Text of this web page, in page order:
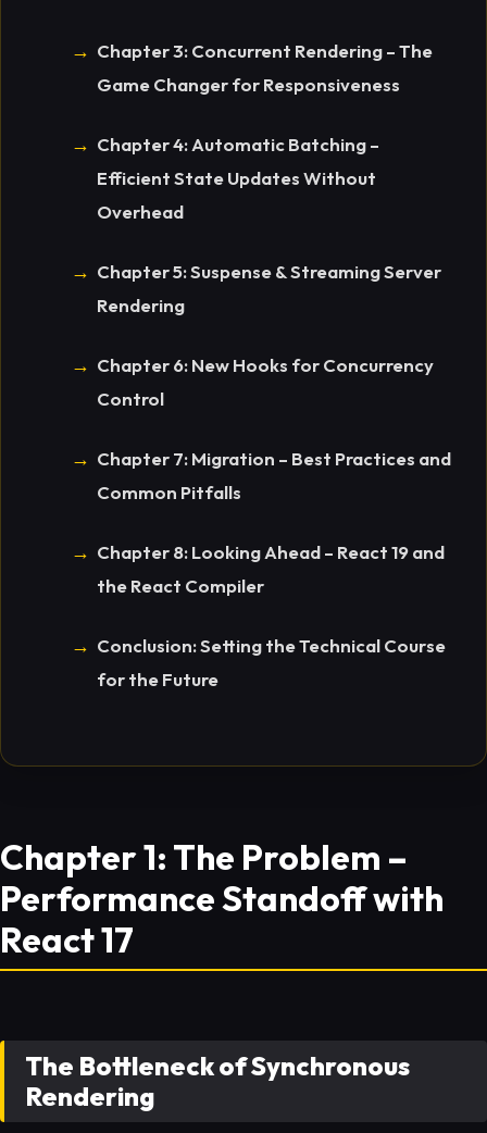
Chapter 3: Concurrent Rendering – The
Game Changer for Responsiveness
Chapter 4: Automatic Batching –
Efficient State Updates Without
Overhead
Chapter 5: Suspense & Streaming Server
Rendering
Chapter 6: New Hooks for Concurrency
Control
Chapter 7: Migration – Best Practices and
Common Pitfalls
Chapter 8: Looking Ahead – React 19 and
the React Compiler
Conclusion: Setting the Technical Course
for the Future
Chapter 1: The Problem –
Performance Standoff with
React 17
The Bottleneck of Synchronous
Rendering